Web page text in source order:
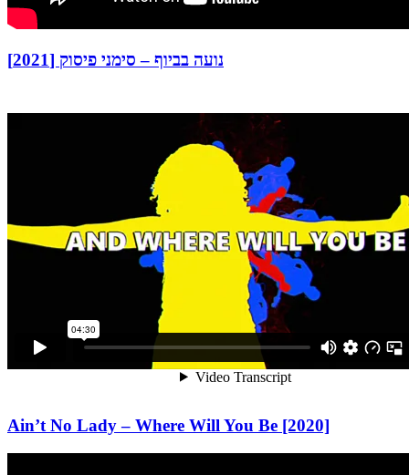
נועה בביוף – סימני פיסוק [2021]
Ain’t No Lady – Where Will You Be [2020]